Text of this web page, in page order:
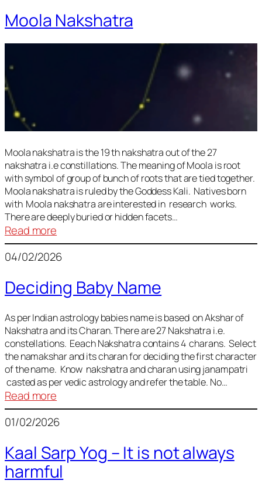
1
Moola Nakshatra
Moola nakshatra is the 19 th nakshatra out of the 27
nakshatra i.e constillations. The meaning of Moola is root
with symbol of group of bunch of roots that are tied together.
Moola nakshatra is ruled by the Goddess Kali. Natives born
with Moola nakshatra are interested in research works.
There are deeply buried or hidden facets…
Read more
Moola
Nakshatra
04/02/2026
Deciding Baby Name
As per Indian astrology babies name is based on Akshar of
Nakshatra and its Charan. There are 27 Nakshatra i.e.
constellations. Eeach Nakshatra contains 4 charans. Select
the namakshar and its charan for deciding the first character
of the name. Know nakshatra and charan using janampatri
casted as per vedic astrology and refer the table. No…
Read more
Deciding
Baby
01/02/2026
Kaal Sarp Yog – It is not always
harmful